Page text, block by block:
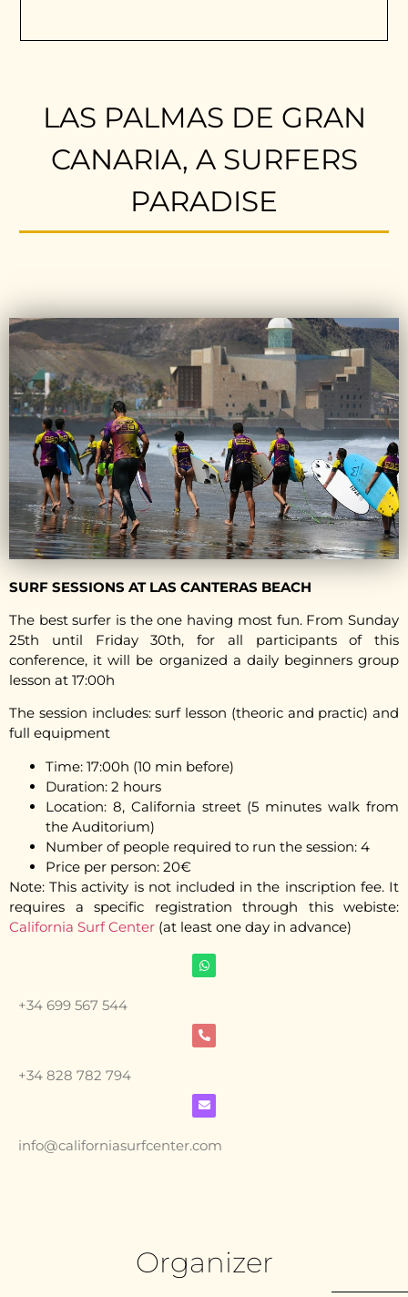
LAS PALMAS DE GRAN
CANARIA, A SURFERS
PARADISE
SURF SESSIONS AT LAS CANTERAS BEACH
The best surfer is the one having most fun. From Sunday
25th until Friday 30th, for all participants of this
conference, it will be organized a daily beginners group
lesson at 17:00h
The session includes: surf lesson (theoric and practic) and
full equipment
Time: 17:00h (10 min before)
Duration: 2 hours
Location: 8, California street (5 minutes walk from
the Auditorium)
Number of people required to run the session: 4
Price per person: 20€
Note: This activity is not included in the inscription fee. It
requires a specific registration through this webiste:
California Surf Center (at least one day in advance)
+34 699 567 544
+34 828 782 794
info@californiasurfcenter.com
Organizer